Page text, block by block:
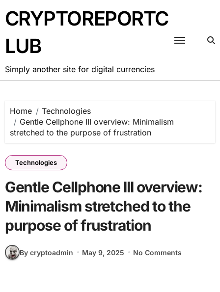
to
content
CRYPTOREPORTC
LUB
Simply another site for digital currencies
Home
Technologies
Gentle Cellphone III overview: Minimalism
stretched to the purpose of frustration
Technologies
Gentle Cellphone III overview:
Minimalism stretched to the
purpose of frustration
By cryptoadmin May 9, 2025 No Comments